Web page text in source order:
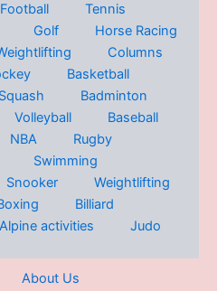
Football
Tennis
Golf
Horse Racing
Columns
Basketball
Squash
Badminton
Volleyball
Baseball
NBA
Rugby
Swimming
Snooker
Weightlifting
Billiard
Alpine activities
Judo
About Us